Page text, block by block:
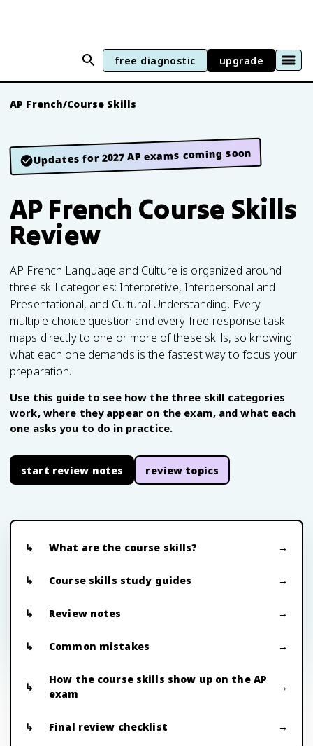
free diagnostic upgrade
AP French/Course Skills
Updates for 2027 AP exams coming soon
AP French Course Skills
Review
AP French Language and Culture is organized around
three skill categories: Interpretive, Interpersonal and
Presentational, and Cultural Understanding. Every
multiple-choice question and every free-response task
maps directly to one or more of these skills, so knowing
what each one demands is the fastest way to focus your
preparation.
Use this guide to see how the three skill categories
work, where they appear on the exam, and what each
one asks you to do in practice.
start review notes review topics
What are the course skills?
Course skills study guides
Review notes
Common mistakes
How the course skills show up on the AP
exam
Final review checklist